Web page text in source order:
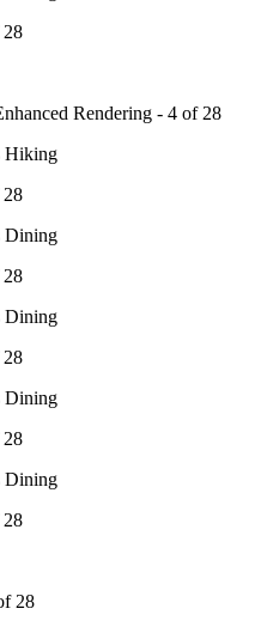
Rendering - 4 of 28
28